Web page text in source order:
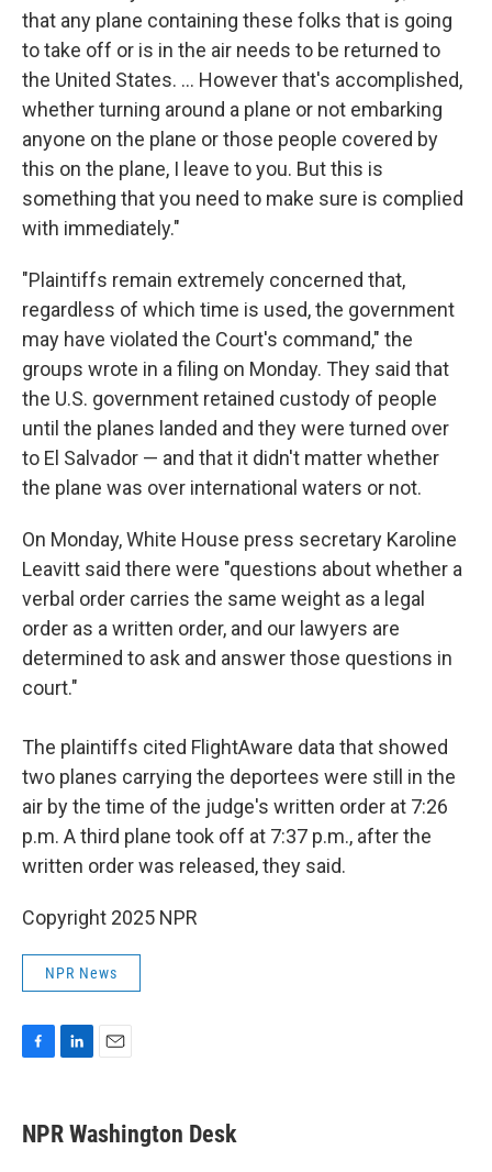
that any plane containing these folks that is going
to take off or is in the air needs to be returned to
the United States. … However that's accomplished,
whether turning around a plane or not embarking
anyone on the plane or those people covered by
this on the plane, I leave to you. But this is
something that you need to make sure is complied
with immediately."
"Plaintiffs remain extremely concerned that,
regardless of which time is used, the government
may have violated the Court's command," the
groups wrote in a filing on Monday. They said that
the U.S. government retained custody of people
until the planes landed and they were turned over
to El Salvador — and that it didn't matter whether
the plane was over international waters or not.
On Monday, White House press secretary Karoline
Leavitt said there were "questions about whether a
verbal order carries the same weight as a legal
order as a written order, and our lawyers are
determined to ask and answer those questions in
court."
The plaintiffs cited FlightAware data that showed
two planes carrying the deportees were still in the
air by the time of the judge's written order at 7:26
p.m. A third plane took off at 7:37 p.m., after the
written order was released, they said.
Copyright 2025 NPR
NPR News
e
b
k
e
i
l
NPR Washington Desk